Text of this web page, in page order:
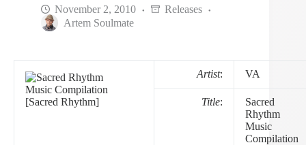
November 2, 2010
Releases
Artem Soulmate
Artist: VA
Title:
Sacred
Rhythm
Music
Compilation